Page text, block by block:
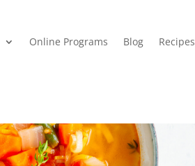
Online Programs Blog Recipes